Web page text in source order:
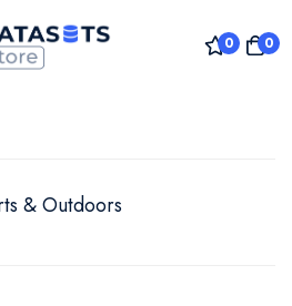
0 0
& Outdoors